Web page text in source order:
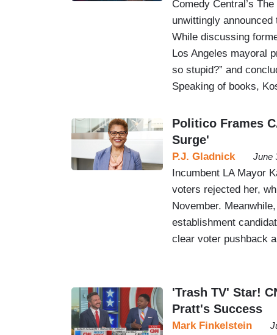
Comedy Central’s
unwittingly
While discussing
Los Angeles mayoral
so stupid?” and
Speaking of books,
Politico Frames
Surge'
P.J. Gladnick June
Incumbent LA Mayor
voters rejected her,
November.
establishment
clear voter pushback
'Trash TV' Star!
Pratt's Success
Mark Finkelstein